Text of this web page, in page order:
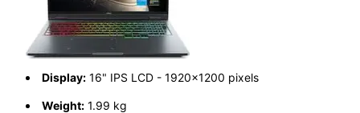
Display: 16" IPS LCD - 1920x1200 pixels
Weight: 1.99 kg